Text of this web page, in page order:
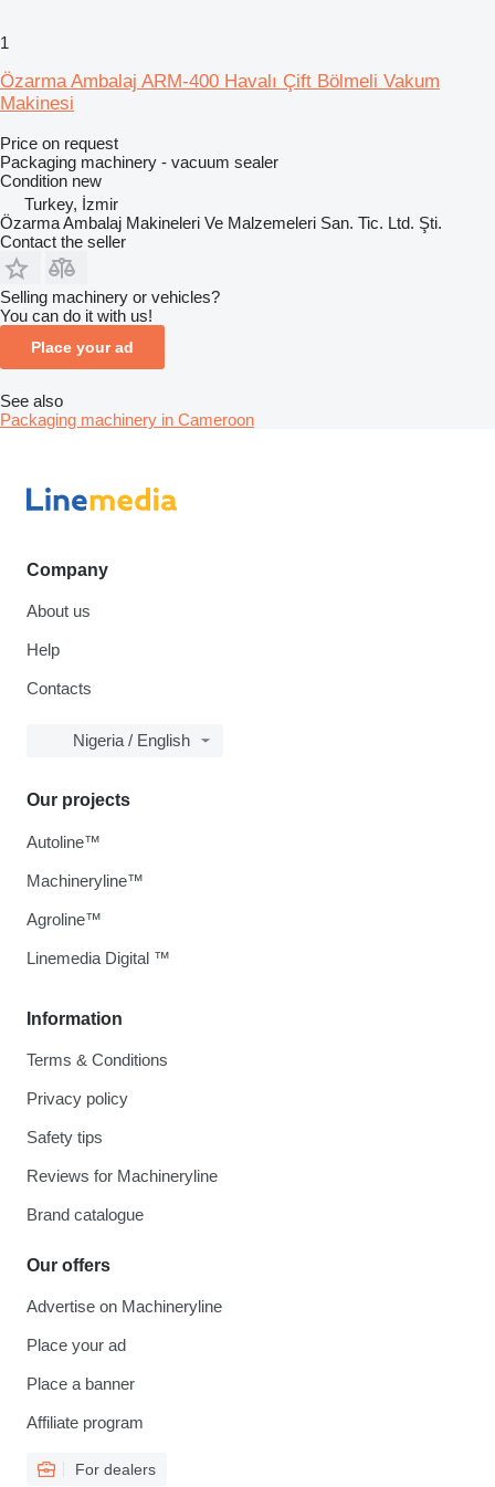
1
Özarma Ambalaj ARM-400 Havalı Çift Bölmeli Vakum
Makinesi
Price on request
Packaging machinery - vacuum sealer
Condition new
Turkey, İzmir
Özarma Ambalaj Makineleri Ve Malzemeleri San. Tic. Ltd. Şti.
Contact the seller
Selling machinery or vehicles?
You can do it with us!
Place your ad
See also
Packaging machinery in Cameroon
Company
About us
Help
Contacts
Nigeria / English
Information
Terms & Conditions
Privacy policy
Safety tips
Reviews for Machineryline
Brand catalogue
Our offers
Advertise on Machineryline
Place your ad
Place a banner
Affiliate program
For dealers
Our projects
Autoline™
Machineryline™
Agroline™
Linemedia Digital ™